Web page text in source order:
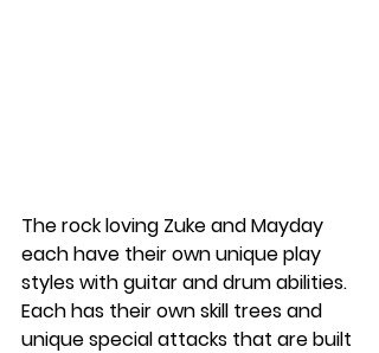
The rock loving Zuke and Mayday
each have their own unique play
styles with guitar and drum abilities.
Each has their own skill trees and
unique special attacks that are built